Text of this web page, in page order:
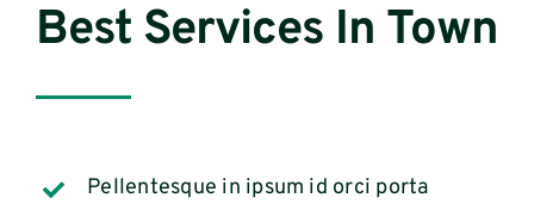
Best Services In Town
Pellentesque in ipsum id orci porta